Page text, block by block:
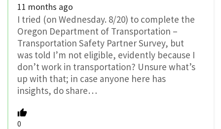
11 months ago
I tried (on Wednesday. 8/20) to complete the
Oregon Department of Transportation –
Transportation Safety Partner Survey, but
was told I’m not eligible, evidently because I
don’t work in transportation? Unsure what’s
up with that; in case anyone here has
insights, do share…
0